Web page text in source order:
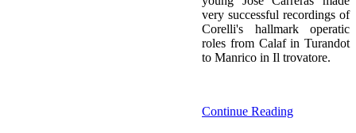
very successful recordings of
Corelli's hallmark operatic
roles from Calaf in Turandot
to Manrico in Il trovatore.
Continue Reading